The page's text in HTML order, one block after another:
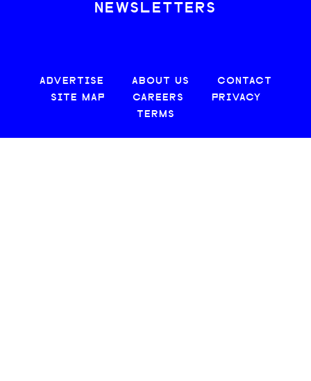
NEWSLETTERS
ADVERTISE ABOUT US
CONTACT
SITE MAP
CAREERS
PRIVACY
TERMS